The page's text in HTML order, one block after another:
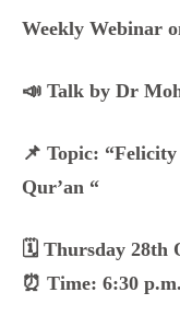
Weekly Webinar
📣 Talk by Dr
📌 Topic:
Qur’an “
🗓️ Thursday 28th
⏰ Time: 6:30 p.m.